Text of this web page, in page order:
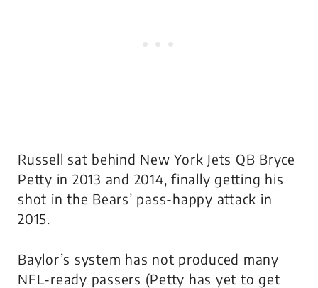
Russell sat behind New York Jets QB Bryce
Petty in 2013 and 2014, finally getting his
shot in the Bears’ pass-happy attack in
2015.
Baylor’s system has not produced many
NFL-ready passers (Petty has yet to get